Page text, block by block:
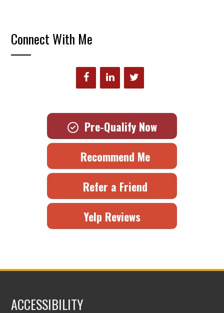
Connect With Me
Pre-Qualify Now
Recommend Me
Refer a Friend
Yelp Reviews
ACCESSIBILITY